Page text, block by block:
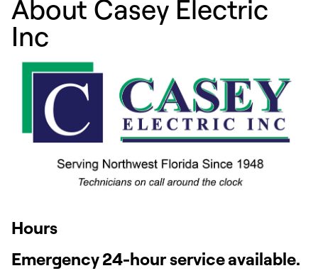
About Casey Electric
Inc
Hours
Emergency 24-hour service available.